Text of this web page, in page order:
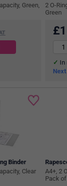
Green,
2 O-
Green
£
In
Binder
Clear
A4+, 2
Pack